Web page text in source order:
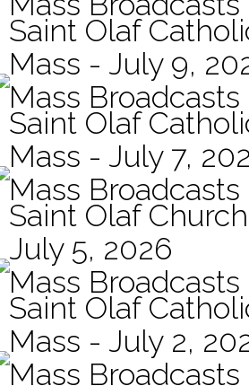
Saint Olaf
Mass - July 9,
Mass Broadcasts
Saint Olaf
Mass - July 7,
Mass Broadcasts
Saint Olaf
July 5, 2026
Mass Broadcasts
Saint Olaf
Mass - July 2,
Mass Broadcasts